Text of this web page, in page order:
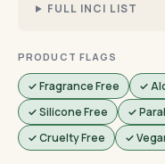
FULL INCI LIST
PRODUCT FLAGS
✓ Fragrance Free ✓
✓ Silicone Free
✓
✓ Cruelty Free
✓